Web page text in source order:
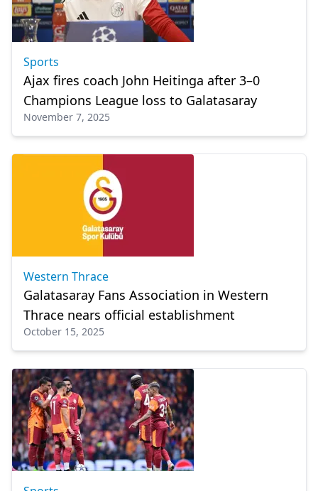
Sports
Ajax fires coach John Heitinga after 3–0
Champions League loss to Galatasaray
November 7, 2025
Western Thrace
Galatasaray Fans Association in Western
Thrace nears official establishment
October 15, 2025